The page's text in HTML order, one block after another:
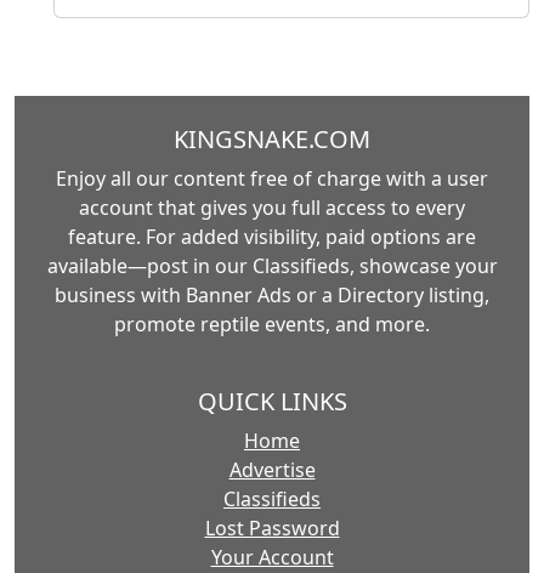
KINGSNAKE.COM
Enjoy all our content free of charge with a user
account that gives you full access to every
feature. For added visibility, paid options are
available—post in our Classifieds, showcase your
business with Banner Ads or a Directory listing,
promote reptile events, and more.
QUICK LINKS
Home
Advertise
Classifieds
Lost Password
Your Account